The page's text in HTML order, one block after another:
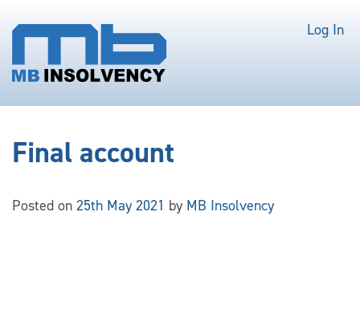
Log In
Final account
Posted on 25th May 2021 by MB Insolvency